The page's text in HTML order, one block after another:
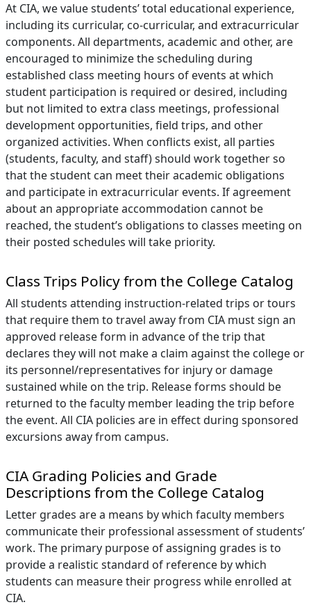
At CIA, we value students’ total educational experience,
including its curricular, co-curricular, and extracurricular
components. All departments, academic and other, are
encouraged to minimize the scheduling during
established class meeting hours of events at which
student participation is required or desired, including
but not limited to extra class meetings, professional
development opportunities, field trips, and other
organized activities. When conflicts exist, all parties
(students, faculty, and staff) should work together so
that the student can meet their academic obligations
and participate in extracurricular events. If agreement
about an appropriate accommodation cannot be
reached, the student’s obligations to classes meeting on
their posted schedules will take priority.
Class Trips Policy from the College Catalog
All students attending instruction-related trips or tours
that require them to travel away from CIA must sign an
approved release form in advance of the trip that
declares they will not make a claim against the college or
its personnel/representatives for injury or damage
sustained while on the trip. Release forms should be
returned to the faculty member leading the trip before
the event. All CIA policies are in effect during sponsored
excursions away from campus.
CIA Grading Policies and Grade
Descriptions from the College Catalog
Letter grades are a means by which faculty members
communicate their professional assessment of students’
work. The primary purpose of assigning grades is to
provide a realistic standard of reference by which
students can measure their progress while enrolled at
CIA.